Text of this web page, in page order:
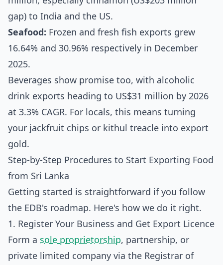
gap) to India and the US.
Seafood: Frozen and fresh fish exports grew
16.64% and 30.96% respectively in December
2025.
Beverages show promise too, with alcoholic
drink exports heading to US$31 million by 2026
at 3.3% CAGR. For locals, this means turning
your jackfruit chips or kithul treacle into export
gold.
Step-by-Step Procedures to Start Exporting Food
from Sri Lanka
Getting started is straightforward if you follow
the EDB's roadmap. Here's how we do it right.
1. Register Your Business and Get Export Licence
Form a sole proprietorship, partnership, or
private limited company via the Registrar of